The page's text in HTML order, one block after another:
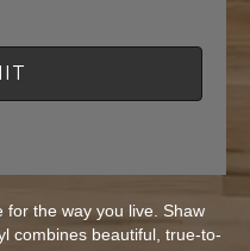
the way you live. Shaw
combines beautiful, true-to-